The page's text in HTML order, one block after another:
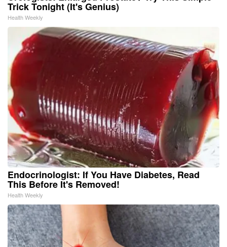
Trick Tonight (It's Genius)
Health Weekly
Endocrinologist: If You Have Diabetes, Read
This Before It's Removed!
Health Weekly